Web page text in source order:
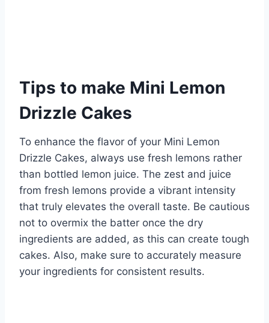
Tips to make Mini Lemon
Drizzle Cakes
To enhance the flavor of your Mini Lemon
Drizzle Cakes, always use fresh lemons rather
than bottled lemon juice. The zest and juice
from fresh lemons provide a vibrant intensity
that truly elevates the overall taste. Be cautious
not to overmix the batter once the dry
ingredients are added, as this can create tough
cakes. Also, make sure to accurately measure
your ingredients for consistent results.